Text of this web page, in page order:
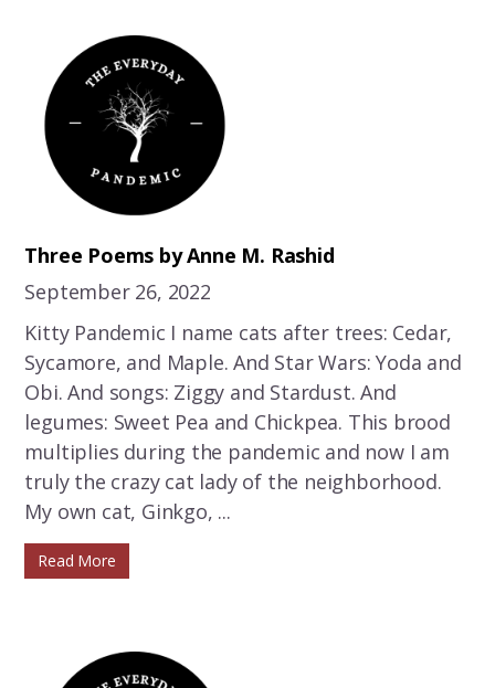
Three Poems by Anne M. Rashid
September 26, 2022
Kitty Pandemic I name cats after trees: Cedar,
Sycamore, and Maple. And Star Wars: Yoda and
Obi. And songs: Ziggy and Stardust. And
legumes: Sweet Pea and Chickpea. This brood
multiplies during the pandemic and now I am
truly the crazy cat lady of the neighborhood.
My own cat, Ginkgo, ...
Read More